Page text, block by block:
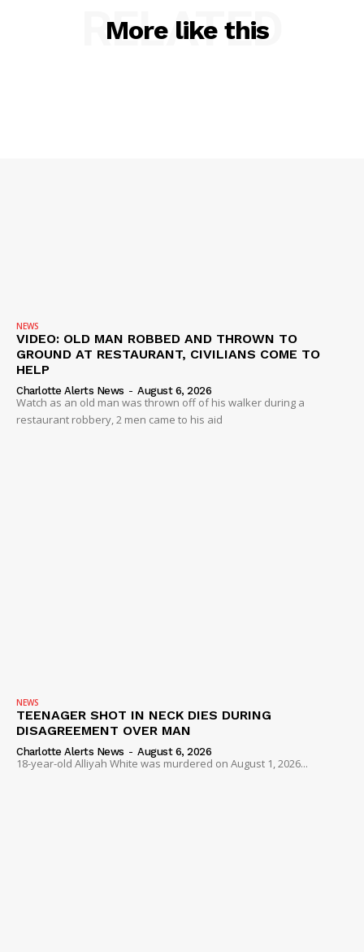
SUBSCRIBE NOW
More like this
RELATED
NEWS
VIDEO: OLD MAN ROBBED AND THROWN TO
GROUND AT RESTAURANT, CIVILIANS COME TO
HELP
Charlotte Alerts News - August 6, 2026
Watch as an old man was thrown off of his walker during a
restaurant robbery, 2 men came to his aid
NEWS
TEENAGER SHOT IN NECK DIES DURING
DISAGREEMENT OVER MAN
Charlotte Alerts News - August 6, 2026
18-year-old Alliyah White was murdered on August 1, 2026...